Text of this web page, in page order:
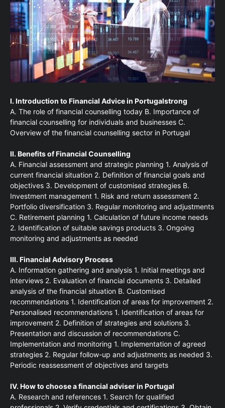
I. Introduction to Financial Advice in Portugalstrong
A. The role of financial counselling today B. Importance of
financial counselling for individuals and businesses C.
Overview of the financial counselling sector in Portugal
II. Benefits of Financial Counselling
A. Financial assessment and strategic planning 1. Analysis of
current financial situation 2. Definition of financial goals and
objectives 3. Development of customised strategies B.
Investment management 1. Risk and return assessment 2.
Portfolio diversification 3. Regular monitoring and adjustments
C. Retirement planning 1. Calculation of future income needs
2. Identification of suitable savings products 3. Ongoing
monitoring and adjustments as needed
III. Financial Advisory Process
A. Information gathering and analysis 1. Initial meetings and
interviews 2. Evaluation of financial documents 3. Detailed
analysis of the financial situation B. Customised
recommendations 1. Identification of areas for improvement 2.
Personalised recommendations 1. Identification of areas for
improvement 2. Definition of strategies and solutions 3.
Presentation and discussion of recommendations C.
Implementation and monitoring 1. Implementation of agreed
strategies 2. Regular follow-up and adjustments as needed 3.
Periodic reassessment of objectives and targets
IV. How to choose a financial adviser in Portugal
A. Research and references 1. Search for qualified